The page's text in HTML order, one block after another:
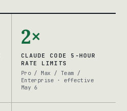
2×
CLAUDE CODE 5-HOUR
RATE LIMITS
Pro / Max / Team /
Enterprise · effective
May 6